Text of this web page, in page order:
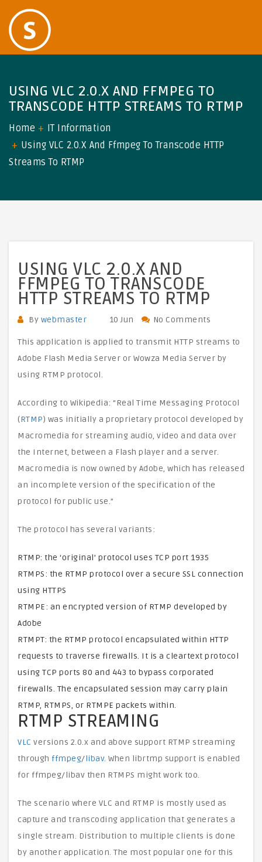
USING VLC 2.0.X AND FFMPEG TO
TRANSCODE HTTP STREAMS TO RTMP
Home
IT Information
Using VLC 2.0.x And Ffmpeg To Transcode HTTP
Streams To RTMP
USING VLC 2.0.X AND
FFMPEG TO TRANSCODE
HTTP STREAMS TO RTMP
By webmaster 10 Jun No Comments
This application is applied to transmit HTTP streams to
Adobe Flash Media Server or Wowza Media Server by
using RTMP protocol.
According to Wikipedia: “Real Time Messaging Protocol
(RTMP) was initially a proprietary protocol developed by
Macromedia for streaming audio, video and data over
the Internet, between a Flash player and a server.
Macromedia is now owned by Adobe, which has released
an incomplete version of the specification of the
protocol for public use.”
The protocol has several variants:
RTMP: the ‘original’ protocol uses TCP port 1935
RTMPS: the RTMP protocol over a secure SSL connection
using HTTPS
RTMPE: an encrypted version of RTMP developed by
Adobe
RTMPT: the RTMP protocol encapsulated within HTTP
requests to traverse firewalls. It is a cleartext protocol
using TCP ports 80 and 443 to bypass corporated
firewalls. The encapsulated session may carry plain
RTMP, RTMPS, or RTMPE packets within.
RTMP STREAMING
VLC versions 2.0.x and above support RTMP streaming
through ffmpeg/libav. When librtmp support is enabled
for ffmpeg/libav then RTMPS might work too.
The scenario where VLC and RTMP is mostly used as
capture and transcoding application that generates a
single stream. Distribution to multiple clients is done
by another application. The most popular one for this